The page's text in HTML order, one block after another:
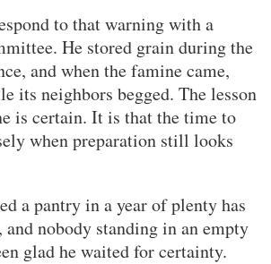
to that warning with a
He stored grain during the
and when the famine came,
its neighbors begged. The lesson
is certain. It is that the time to
when preparation still looks
a pantry in a year of plenty has
nobody standing in an empty
glad he waited for certainty.